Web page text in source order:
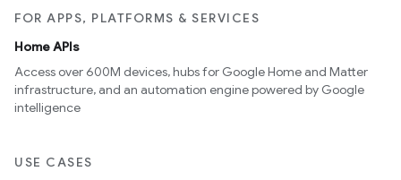
FOR APPS, PLATFORMS & SERVICES
Home APIs
Access over 600M devices, hubs for Google Home and Matter
infrastructure, and an automation engine powered by Google
intelligence
USE CASES